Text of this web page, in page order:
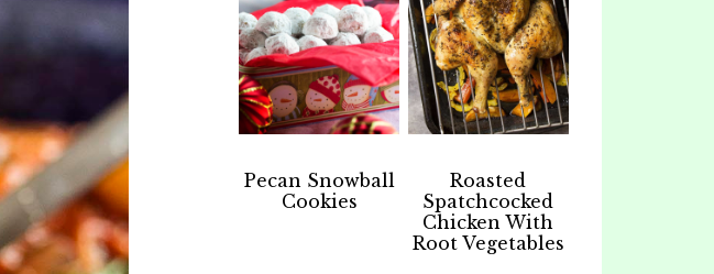
Pecan Snowball
Cookies
Roasted
Spatchcocked
Chicken With
Root Vegetables